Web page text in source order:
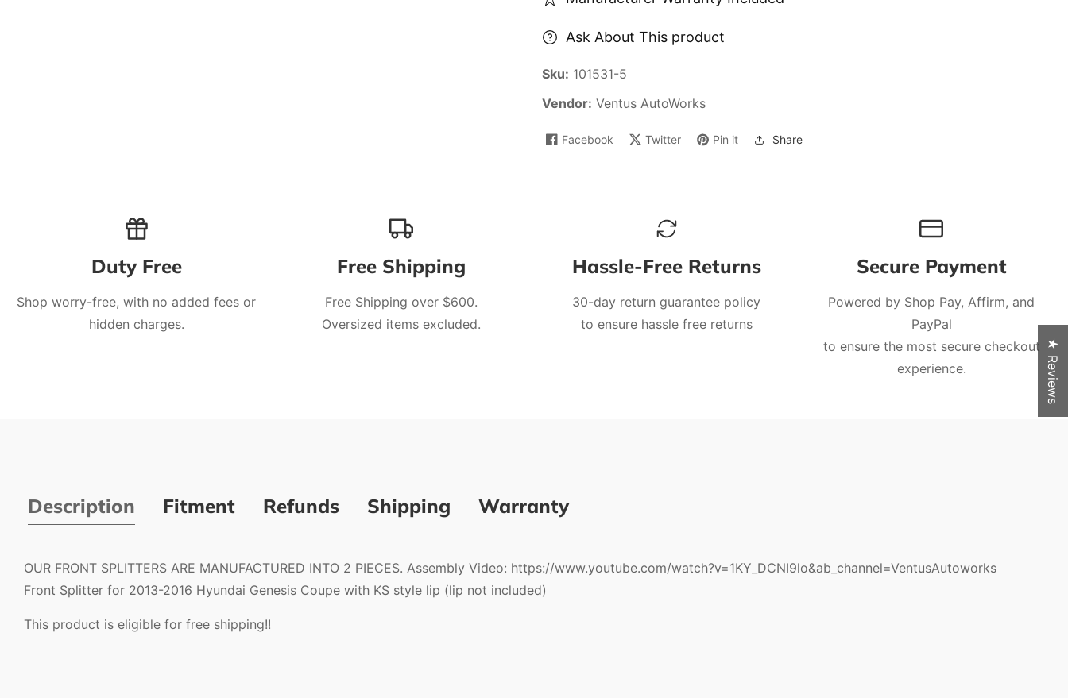
Ask About This product
Sku: 101531-5
Vendor: Ventus AutoWorks
Facebook Twitter Pin it Share
Duty Free
Shop worry-free, with no added fees or
hidden charges.
Free Shipping
Free Shipping over $600.
Oversized items excluded.
Hassle-Free Returns
30-day return guarantee policy
to ensure hassle free returns
Secure Payment
Powered by Shop Pay, Affirm, and
PayPal
to ensure the most secure checkout
experience.
Description Fitment Refunds Shipping Warranty
OUR FRONT SPLITTERS ARE MANUFACTURED INTO 2 PIECES. Assembly Video: https://www.youtube.com/watch?v=1KY_DCNI9lo&ab_channel=VentusAutoworks
Front Splitter for 2013-2016 Hyundai Genesis Coupe with KS style lip (lip not included)
This product is eligible for free shipping!!
★ Reviews